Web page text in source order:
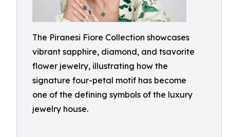
The Piranesi Fiore Collection showcases
vibrant sapphire, diamond, and tsavorite
flower jewelry, illustrating how the
signature four-petal motif has become
one of the defining symbols of the luxury
jewelry house.